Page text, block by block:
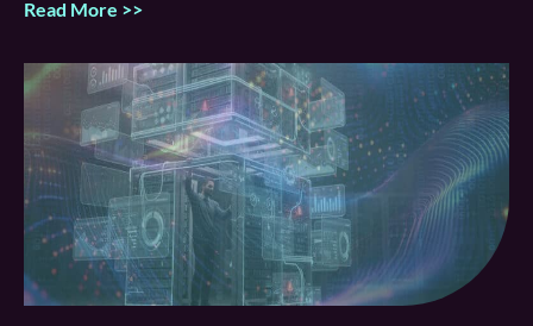
Read More >>